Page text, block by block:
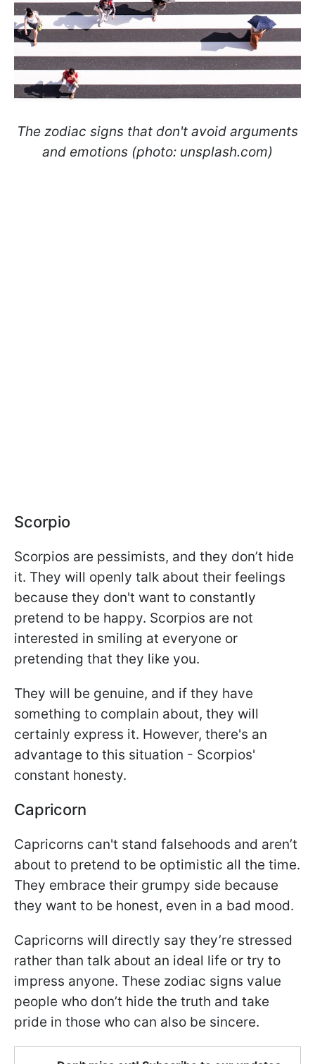
The zodiac signs that don't avoid arguments
and emotions (photo: unsplash.com)
Scorpio
Scorpios are pessimists, and they don’t hide
it. They will openly talk about their feelings
because they don't want to constantly
pretend to be happy. Scorpios are not
interested in smiling at everyone or
pretending that they like you.
They will be genuine, and if they have
something to complain about, they will
certainly express it. However, there's an
advantage to this situation - Scorpios'
constant honesty.
Capricorn
Capricorns can't stand falsehoods and aren’t
about to pretend to be optimistic all the time.
They embrace their grumpy side because
they want to be honest, even in a bad mood.
Capricorns will directly say they’re stressed
rather than talk about an ideal life or try to
impress anyone. These zodiac signs value
people who don’t hide the truth and take
pride in those who can also be sincere.